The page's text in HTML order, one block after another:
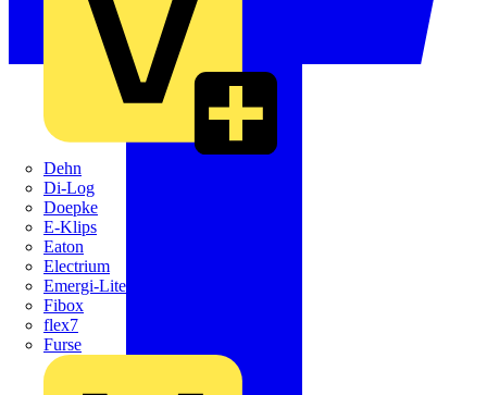
Dehn
Di-Log
Doepke
E-Klips
Eaton
Electrium
Emergi-Lite
Fibox
flex7
Furse